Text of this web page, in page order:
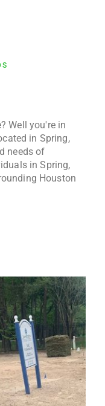
Well you're in
in Spring,
needs of
in Spring,
Houston